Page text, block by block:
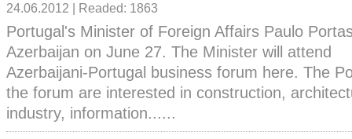
24.06.2012 | Readed: 1863
Portugal's Minister of Foreign Affairs Paulo
Azerbaijan on June 27. The Minister will attend
Azerbaijani-Portugal business forum here. The
the forum are interested in construction,
industry, information......